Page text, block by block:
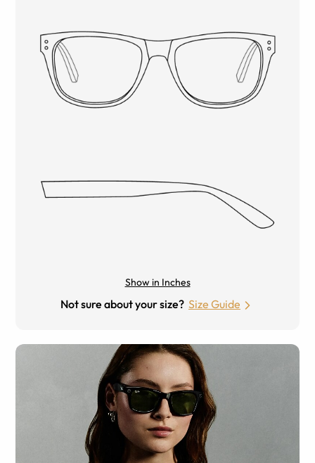
Show in Inches
Not sure about your size? Size Guide